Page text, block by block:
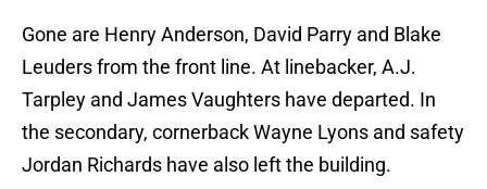
Gone are Henry Anderson, David Parry and Blake
Leuders from the front line. At linebacker, A.J.
Tarpley and James Vaughters have departed. In
the secondary, cornerback Wayne Lyons and safety
Jordan Richards have also left the building.